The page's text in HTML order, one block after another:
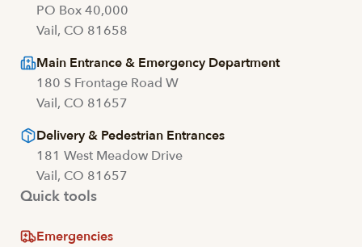
PO Box 40,000
Vail, CO 81658
Main Entrance & Emergency Department
180 S Frontage Road W
Vail, CO 81657
Delivery & Pedestrian Entrances
181 West Meadow Drive
Vail, CO 81657
Quick tools
Emergencies